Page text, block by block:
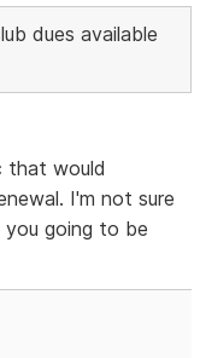
dues available
that would
I'm not sure
you going to be